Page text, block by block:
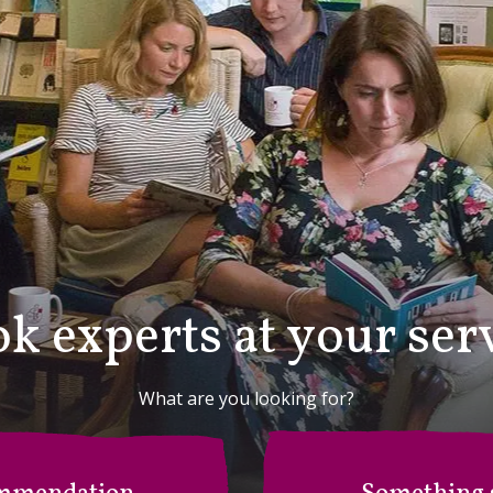
experts at your
What are you looking for?